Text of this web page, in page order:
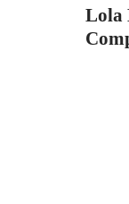
Lola